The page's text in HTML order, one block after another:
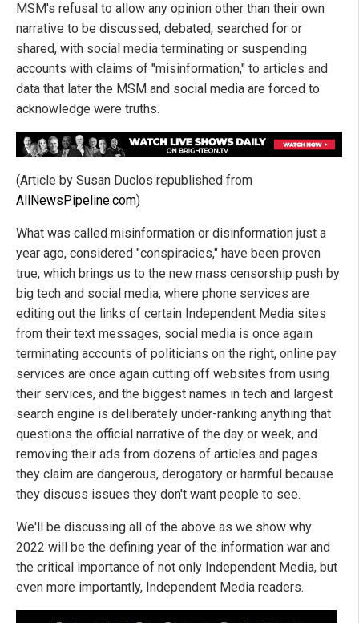
MSM's refusal to allow any opinion other than their own
narrative to be discussed, debated, searched for or
shared, with social media terminating or suspending
accounts with claims of "misinformation," to articles and
data that later the MSM and social media are forced to
acknowledge were truths.
(Article by Susan Duclos republished from
AllNewsPipeline.com)
What was called misinformation or disinformation just a
year ago, considered "conspiracies," have been proven
true, which brings us to the new mass censorship push by
big tech and social media, where phone services are
editing out the links of certain Independent Media sites
from their text messages, social media is once again
terminating accounts of politicians on the right, online pay
services are once again cutting off websites from using
their services, and the biggest names in tech and largest
search engine is deliberately under-ranking anything that
questions the official narrative of the day or week, and
removing their ads from dozens of articles and pages
they claim are dangerous, derogatory or harmful because
they discuss issues they don't want people to see.
We'll be discussing all of the above as we show why
2022 will be the defining year of the information war and
the critical importance of not only Independent Media, but
even more importantly, Independent Media readers.